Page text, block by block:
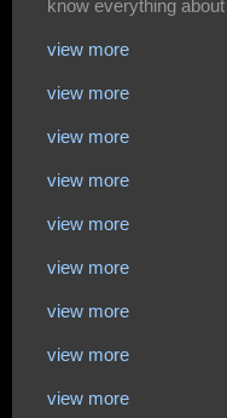
view more
view more
view more
view more
view more
view more
view more
view more
view more